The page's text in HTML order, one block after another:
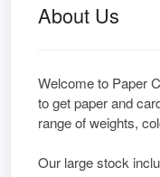
About Us
Welcome to Paper
to get paper and
range of weights,
Our large stock